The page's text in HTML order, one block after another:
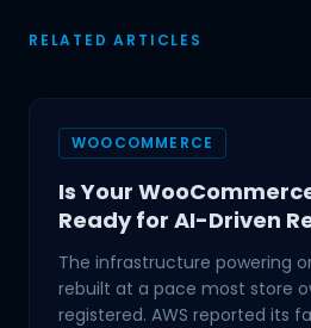
RELATED ARTICLES
WOOCOMMERCE
Is Your
Ready for AI-Driven
The infrastructure powering
rebuilt at a pace most store
registered. AWS reported its